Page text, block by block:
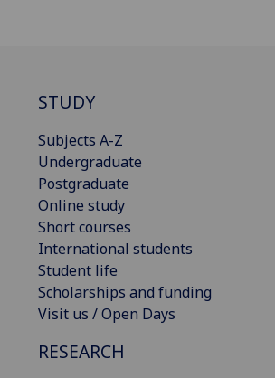
STUDY
Subjects A-Z
Undergraduate
Postgraduate
Online study
Short courses
International students
Student life
Scholarships and funding
Visit us / Open Days
RESEARCH